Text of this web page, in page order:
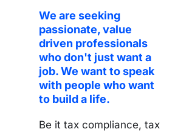
We are seeking
passionate, value
driven professionals
who don't just want a
job. We want to speak
with people who want
to build a life.
Be it tax compliance, tax